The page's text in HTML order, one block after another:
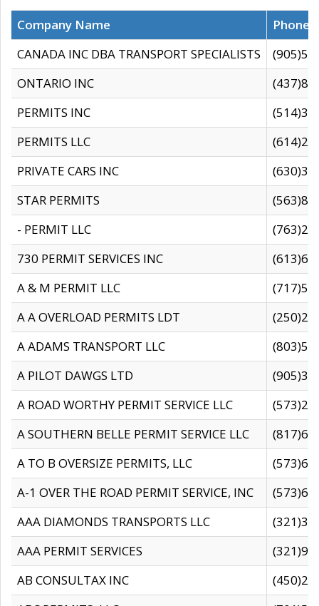
Company Name
CANADA INC DBA TRANSPORT SPECIALISTS
ONTARIO INC
PERMITS INC
PERMITS LLC
PRIVATE CARS INC
STAR PERMITS
- PERMIT LLC
730 PERMIT SERVICES INC
A & M PERMIT LLC
A A OVERLOAD PERMITS LDT
A ADAMS TRANSPORT LLC
A PILOT DAWGS LTD
A ROAD WORTHY PERMIT SERVICE LLC
A SOUTHERN BELLE PERMIT SERVICE LLC
A TO B OVERSIZE PERMITS, LLC
A-1 OVER THE ROAD PERMIT SERVICE, INC
AAA DIAMONDS TRANSPORTS LLC
AAA PERMIT SERVICES
AB CONSULTAX INC